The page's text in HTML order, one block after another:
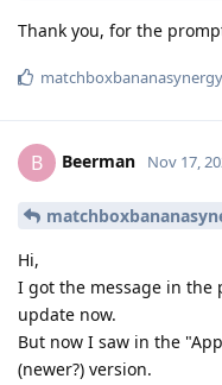
Thank you, for the
matchboxbananasynergy
B Beerman Nov 17,
Hi,
I got the message in the
update now.
But now I saw in the
(newer?) version.